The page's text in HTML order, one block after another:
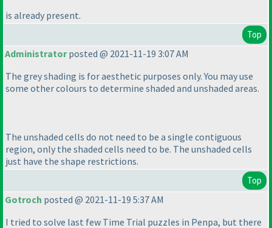
is already present.
Top
Administratorposted @ 2021-11-19 3:07 AM
The grey shading is for aesthetic purposes only. You may use
some other colours to determine shaded and unshaded areas.
The unshaded cells do not need to be a single contiguous
region, only the shaded cells need to be. The unshaded cells
just have the shape restrictions.
Top
Gotroch posted @ 2021-11-19 5:37 AM
I tried to solve last few Time Trial puzzles in Penpa, but there